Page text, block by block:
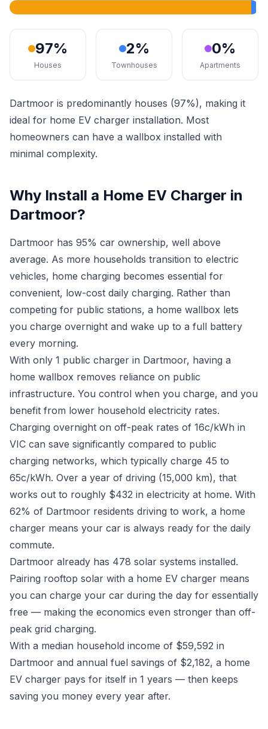
97%
Houses
2%
Townhouses
0%
Apartments
Dartmoor is predominantly houses (97%), making it
ideal for home EV charger installation. Most
homeowners can have a wallbox installed with
minimal complexity.
Why Install a Home EV Charger in
Dartmoor?
Dartmoor has 95% car ownership, well above
average. As more households transition to electric
vehicles, home charging becomes essential for
convenient, low-cost daily charging. Rather than
competing for public stations, a home wallbox lets
you charge overnight and wake up to a full battery
every morning.
With only 1 public charger in Dartmoor, having a
home wallbox removes reliance on public
infrastructure. You control when you charge, and you
benefit from lower household electricity rates.
Charging overnight on off-peak rates of 16c/kWh in
VIC can save significantly compared to public
charging networks, which typically charge 45 to
65c/kWh. Over a year of driving (15,000 km), that
works out to roughly $432 in electricity at home. With
62% of Dartmoor residents driving to work, a home
charger means your car is always ready for the daily
commute.
Dartmoor already has 478 solar systems installed.
Pairing rooftop solar with a home EV charger means
you can charge your car during the day for essentially
free — making the economics even stronger than off-
peak grid charging.
With a median household income of $59,592 in
Dartmoor and annual fuel savings of $2,182, a home
EV charger pays for itself in 1 years — then keeps
saving you money every year after.